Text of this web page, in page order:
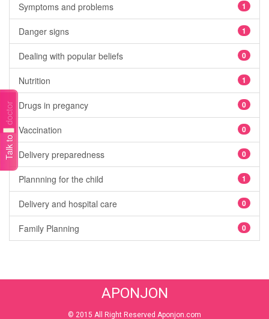
Talk to a doctor
Symptoms and problems 1
Danger signs 1
Dealing with popular beliefs 0
Nutrition 1
Drugs in pregancy 0
Vaccination 0
Delivery preparedness 0
Plannning for the child 1
Delivery and hospital care 0
Family Planning 0
APONJON
© 2015 All Right Reserved Aponjon.com